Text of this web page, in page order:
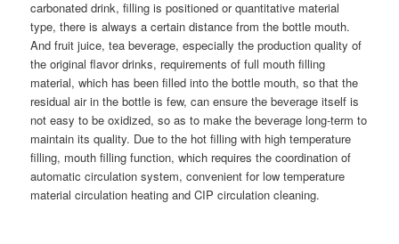
carbonated drink, filling is positioned or quantitative material
type, there is always a certain distance from the bottle mouth.
And fruit juice, tea beverage, especially the production quality of
the original flavor drinks, requirements of full mouth filling
material, which has been filled into the bottle mouth, so that the
residual air in the bottle is few, can ensure the beverage itself is
not easy to be oxidized, so as to make the beverage long-term to
maintain its quality. Due to the hot filling with high temperature
filling, mouth filling function, which requires the coordination of
automatic circulation system, convenient for low temperature
material circulation heating and CIP circulation cleaning.